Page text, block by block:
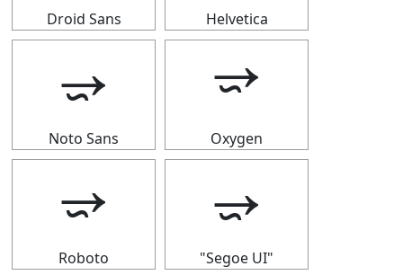
Droid Sans Helvetica
⭌
Noto Sans
⭌
Oxygen
⭌
Roboto
⭌
"Segoe UI"